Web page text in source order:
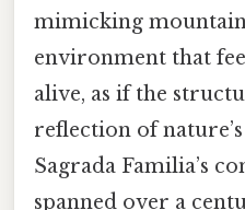
mimicking
environment that
alive, as if the
reflection of
Sagrada Familia’s
spanned over a